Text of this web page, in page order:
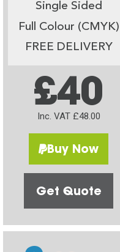
Single Sided
Full Colour (CMYK)
FREE DELIVERY
£40
Inc. VAT £48.00
Buy Now
Get Quote